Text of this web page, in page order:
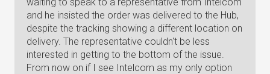
and he insisted the order was delivered to the Hub,
despite the tracking showing a different location on
delivery. The representative couldn't be less
interested in getting to the bottom of the issue.
From now on if I see Intelcom as my only option